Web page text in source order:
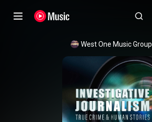
West One Music Group